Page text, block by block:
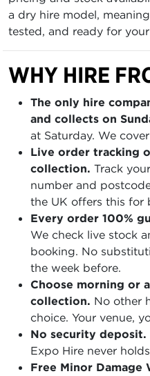
a dry hire model,
tested, and ready for
WHY HIRE
The only hire
and collects on
at Saturday. We
Live order tracking
collection. Track
number and
the UK offers this for
Every order 100%
We check live stock
booking. No
the week before.
Choose morning or
collection. No other
choice. Your venue,
No security deposit.
Expo Hire never
Free Minor Damage